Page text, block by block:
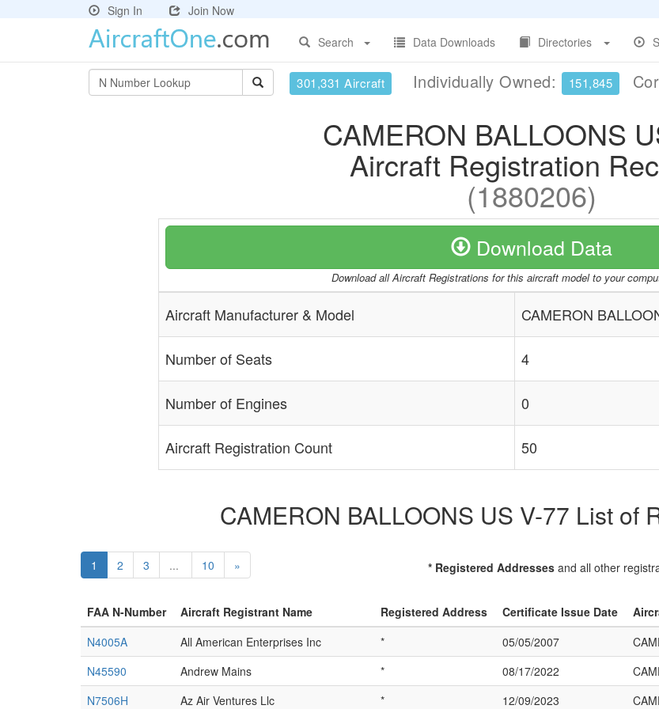
Sign In
Join Now
Search
Data Downloads Directories
301,331 Aircraft Individually Owned: 151,845
CAMERON BALLOONS
Aircraft Registration
(1880206)
Download Data
Download all Aircraft Registrations for this aircraft model to your
Aircraft Manufacturer & Model CAMERON
Number of Seats 4
Number of Engines 0
Aircraft Registration Count 50
CAMERON BALLOONS US V-77 List of
1 2 3 ... 10 » * Registered Addressesand all other
FAA N-Number Aircraft Registrant Name Registered Address Certificate Issue Date
N4005A
All American Enterprises Inc * 05/05/2007
N45590
Andrew Mains * 08/17/2022
N7506H
Az Air Ventures Llc * 12/09/2023